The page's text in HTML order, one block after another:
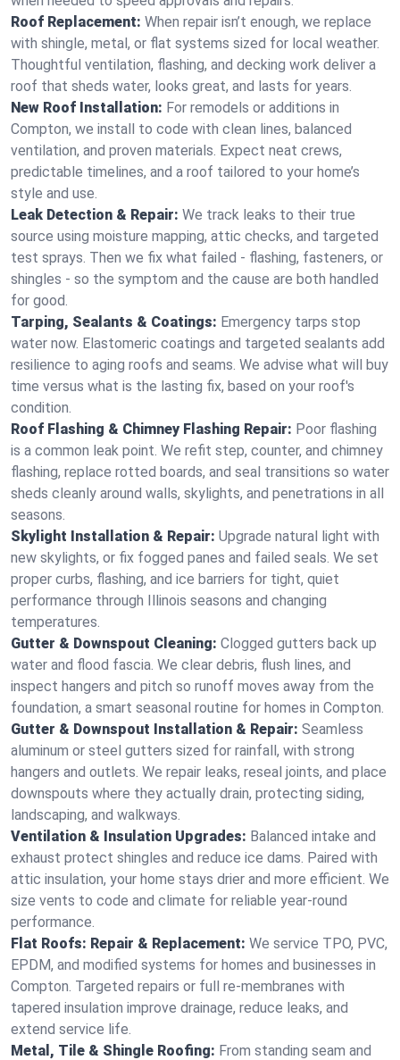
Roof Replacement: When repair isn’t enough, we replace
with shingle, metal, or flat systems sized for local weather.
Thoughtful ventilation, flashing, and decking work deliver a
roof that sheds water, looks great, and lasts for years.
New Roof Installation: For remodels or additions in
Compton, we install to code with clean lines, balanced
ventilation, and proven materials. Expect neat crews,
predictable timelines, and a roof tailored to your home’s
style and use.
Leak Detection & Repair: We track leaks to their true
source using moisture mapping, attic checks, and targeted
test sprays. Then we fix what failed - flashing, fasteners, or
shingles - so the symptom and the cause are both handled
for good.
Tarping, Sealants & Coatings: Emergency tarps stop
water now. Elastomeric coatings and targeted sealants add
resilience to aging roofs and seams. We advise what will buy
time versus what is the lasting fix, based on your roof's
condition.
Roof Flashing & Chimney Flashing Repair: Poor flashing
is a common leak point. We refit step, counter, and chimney
flashing, replace rotted boards, and seal transitions so water
sheds cleanly around walls, skylights, and penetrations in all
seasons.
Skylight Installation & Repair: Upgrade natural light with
new skylights, or fix fogged panes and failed seals. We set
proper curbs, flashing, and ice barriers for tight, quiet
performance through Illinois seasons and changing
temperatures.
Gutter & Downspout Cleaning: Clogged gutters back up
water and flood fascia. We clear debris, flush lines, and
inspect hangers and pitch so runoff moves away from the
foundation, a smart seasonal routine for homes in Compton.
Gutter & Downspout Installation & Repair: Seamless
aluminum or steel gutters sized for rainfall, with strong
hangers and outlets. We repair leaks, reseal joints, and place
downspouts where they actually drain, protecting siding,
landscaping, and walkways.
Ventilation & Insulation Upgrades: Balanced intake and
exhaust protect shingles and reduce ice dams. Paired with
attic insulation, your home stays drier and more efficient. We
size vents to code and climate for reliable year-round
performance.
Flat Roofs: Repair & Replacement: We service TPO, PVC,
EPDM, and modified systems for homes and businesses in
Compton. Targeted repairs or full re-membranes with
tapered insulation improve drainage, reduce leaks, and
extend service life.
Metal, Tile & Shingle Roofing: From standing seam and